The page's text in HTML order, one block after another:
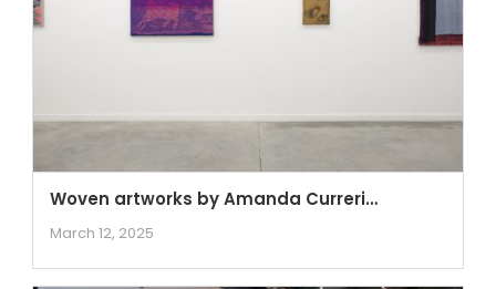
Woven artworks by Amanda Curreri…
March 12, 2025